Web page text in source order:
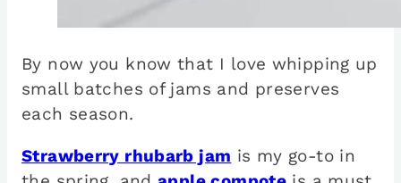
By now you know that I love whipping up
small batches of jams and preserves
each season.
Strawberry rhubarb jam is my go-to in